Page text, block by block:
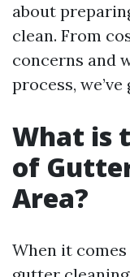
about
clean. From
concerns and
process,
What is
of
Area?
When it